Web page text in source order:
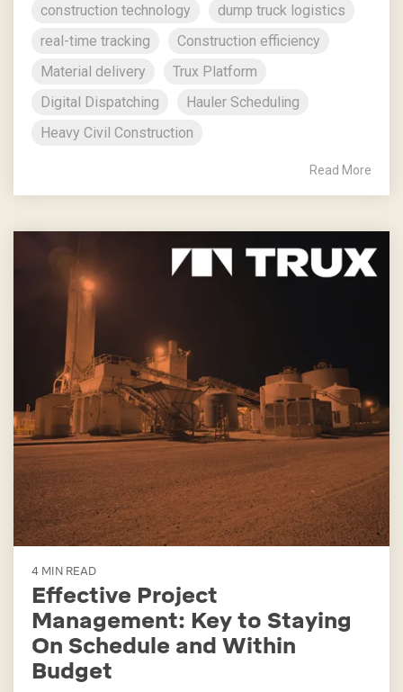
construction technology
dump truck logistics
real-time tracking
Construction efficiency
Material delivery
Trux Platform
Digital Dispatching
Hauler Scheduling
Heavy Civil Construction
Read More
4 MIN READ
Effective Project
Management: Key to Staying
On Schedule and Within
Budget